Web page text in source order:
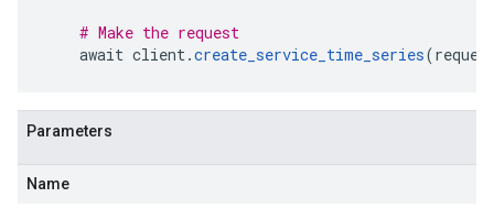
# Make the request
await client.create_service_time_series(
Parameters
Name